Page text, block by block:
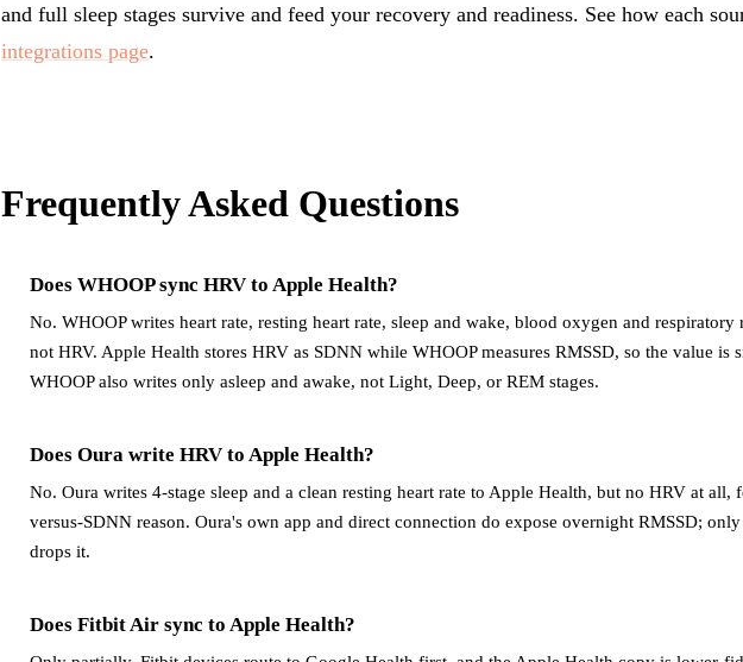
and full sleep stages survive and feed your recovery and readiness. See how each
integrations page.
Frequently Asked Questions
Does WHOOP sync HRV to Apple Health?
No. WHOOP writes heart rate, resting heart rate, sleep and wake, blood oxygen and
not HRV. Apple Health stores HRV as SDNN while WHOOP measures RMSSD, so the value is
WHOOP also writes only asleep and awake, not Light, Deep, or REM stages.
Does Oura write HRV to Apple Health?
No. Oura writes 4-stage sleep and a clean resting heart rate to Apple Health, but no HRV at all,
versus-SDNN reason. Oura's own app and direct connection do expose overnight RMSSD;
drops it.
Does Fitbit Air sync to Apple Health?